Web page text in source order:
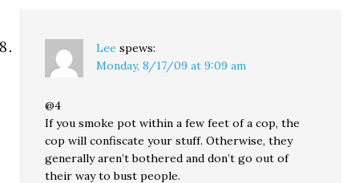
Lee spews:
Monday, 8/17/09 at 9:09 am
@4
If you smoke pot within a few feet of a cop, the
cop will confiscate your stuff. Otherwise, they
generally aren’t bothered and don’t go out of
their way to bust people.